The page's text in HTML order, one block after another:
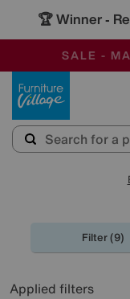
🏆 Winner -
SALE -
OUR
SAVE
Filter (9)
Applied filters